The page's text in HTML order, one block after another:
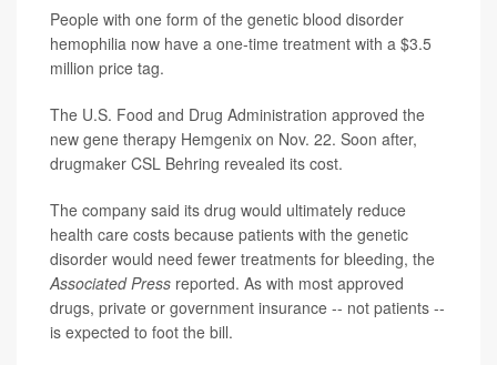
People with one form of the genetic blood disorder
hemophilia now have a one-time treatment with a $3.5
million price tag.
The U.S. Food and Drug Administration approved the
new gene therapy Hemgenix on Nov. 22. Soon after,
drugmaker CSL Behring revealed its cost.
The company said its drug would ultimately reduce
health care costs because patients with the genetic
disorder would need fewer treatments for bleeding, the
Associated Press reported. As with most approved
drugs, private or government insurance -- not patients --
is expected to foot the bill.